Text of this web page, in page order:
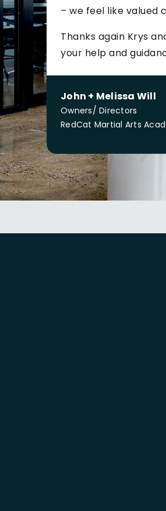
– we feel like valued
Thanks again Krys
your help and
John + Melissa Will
Owners/ Directors
RedCat Martial Arts